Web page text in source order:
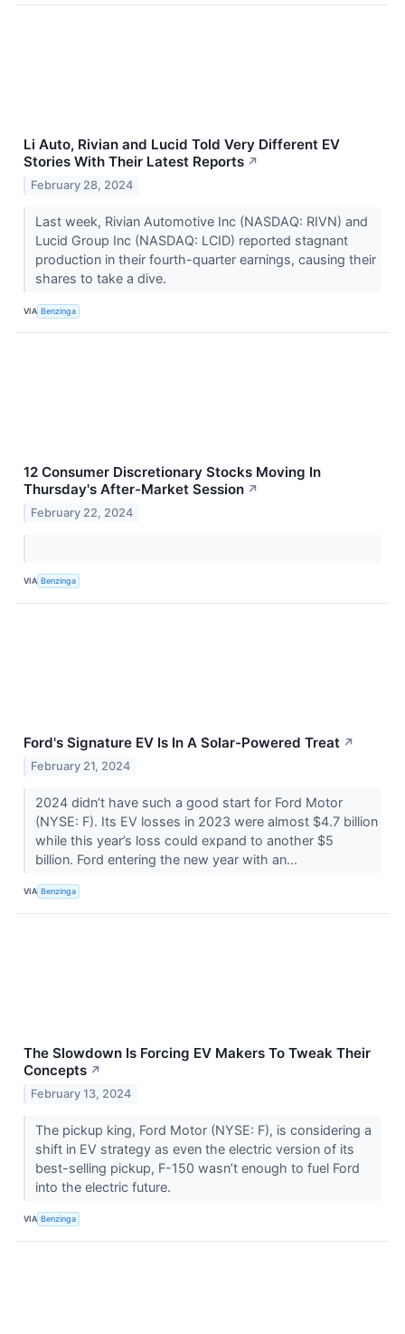
Li Auto, Rivian and Lucid Told Very Different EV
Stories With Their Latest Reports ↗
February 28, 2024
Last week, Rivian Automotive Inc (NASDAQ: RIVN) and
Lucid Group Inc (NASDAQ: LCID) reported stagnant
production in their fourth-quarter earnings, causing their
shares to take a dive.
VIA Benzinga
12 Consumer Discretionary Stocks Moving In
Thursday's After-Market Session ↗
February 22, 2024
VIA Benzinga
Ford's Signature EV Is In A Solar-Powered Treat ↗
February 21, 2024
2024 didn’t have such a good start for Ford Motor
(NYSE: F). Its EV losses in 2023 were almost $4.7 billion
while this year’s loss could expand to another $5
billion. Ford entering the new year with an...
VIA Benzinga
The Slowdown Is Forcing EV Makers To Tweak Their
Concepts ↗
February 13, 2024
The pickup king, Ford Motor (NYSE: F), is considering a
shift in EV strategy as even the electric version of its
best-selling pickup, F-150 wasn’t enough to fuel Ford
into the electric future.
VIA Benzinga